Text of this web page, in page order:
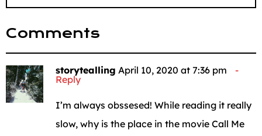
Comments
storytealling April 10, 2020 at 7:36 pm
Reply
I’m always obssesed! While reading it really
slow, why is the place in the movie Call Me